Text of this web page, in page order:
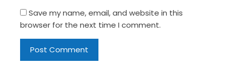
Save my name, email, and website in this
browser for the next time I comment.